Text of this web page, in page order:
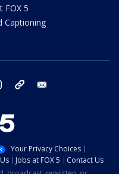
FOX 5
Captioning
instagram tiktok
Your Privacy Choices
Jobs at FOX 5
Contact Us